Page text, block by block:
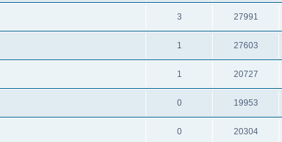
3 27991
1 27603
1 20727
0 19953
0 20304